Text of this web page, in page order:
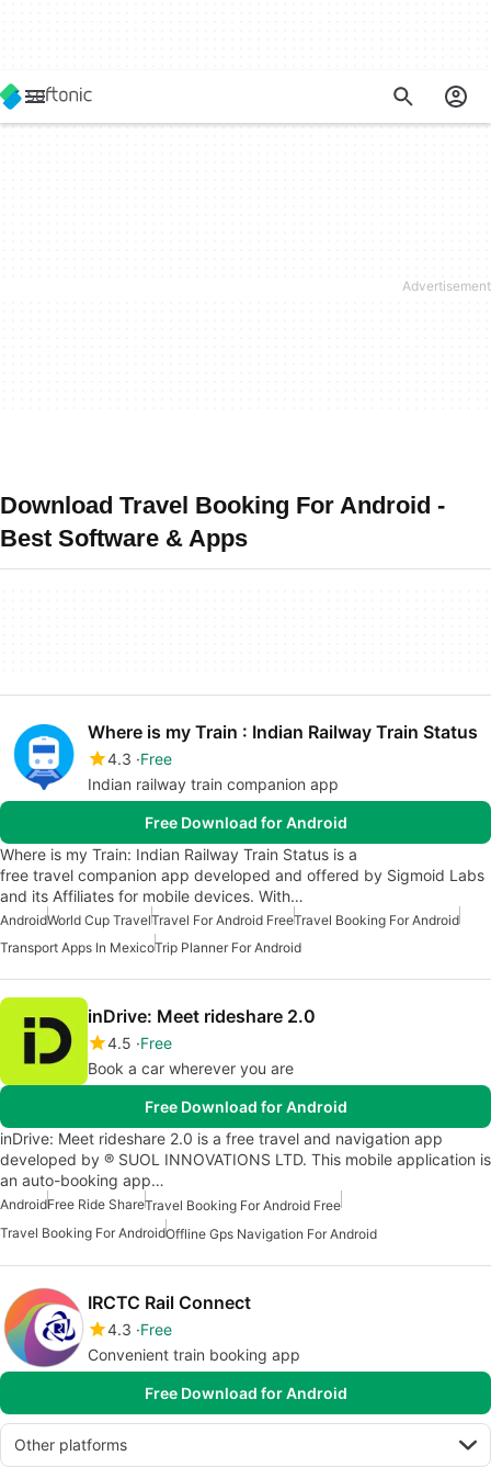
Download Travel Booking For Android -
Best Software & Apps
Where is my Train : Indian Railway Train Status
4.3 Free
Indian railway train companion app
Free Download for Android
Where is my Train: Indian Railway Train Status is a
free travel companion app developed and offered by Sigmoid Labs
and its Affiliates for mobile devices. With…
AndroidWorld Cup TravelTravel For Android FreeTravel Booking For Android
Transport Apps In MexicoTrip Planner For Android
inDrive: Meet rideshare 2.0
4.5 Free
Book a car wherever you are
Free Download for Android
inDrive: Meet rideshare 2.0 is a free travel and navigation app
developed by ® SUOL INNOVATIONS LTD. This mobile application is
an auto-booking app…
AndroidFree Ride ShareTravel Booking For Android Free
Travel Booking For AndroidOffline Gps Navigation For Android
IRCTC Rail Connect
4.3 Free
Convenient train booking app
Free Download for Android
Other platforms